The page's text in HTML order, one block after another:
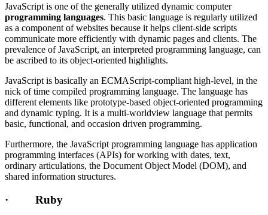
JavaScript is one of the generally utilized dynamic computer
programming languages. This basic language is regularly utilized
as a component of websites because it helps client-side scripts
communicate more efficiently with dynamic pages and clients. The
prevalence of JavaScript, an interpreted programming language, can
be ascribed to its object-oriented highlights.
JavaScript is basically an ECMAScript-compliant high-level, in the
nick of time compiled programming language. The language has
different elements like prototype-based object-oriented programming
and dynamic typing. It is a multi-worldview language that permits
basic, functional, and occasion driven programming.
Furthermore, the JavaScript programming language has application
programming interfaces (APIs) for working with dates, text,
ordinary articulations, the Document Object Model (DOM), and
shared information structures.
· Ruby